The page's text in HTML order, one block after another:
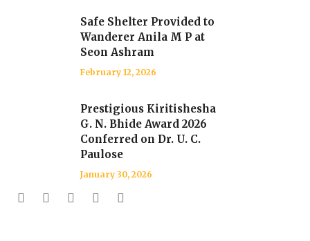
Safe Shelter Provided to
Wanderer Anila M P at
Seon Ashram
February 12, 2026
Prestigious Kiritishesha
G. N. Bhide Award 2026
Conferred on Dr. U. C.
Paulose
January 30, 2026